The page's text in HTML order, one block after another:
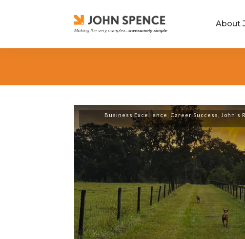
About
Business Excellence,Career Success John's